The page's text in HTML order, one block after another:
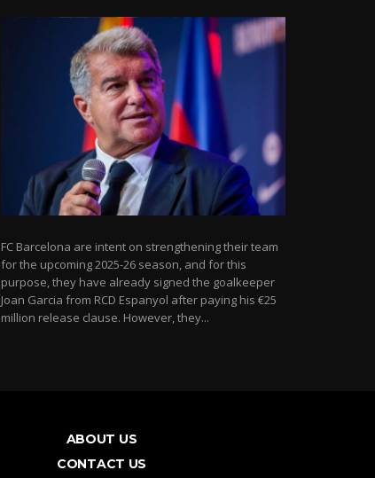
FC Barcelona are intent on strengthening their team
for the upcoming 2025-26 season, and for this
purpose, they have already signed the goalkeeper
Joan Garcia from RCD Espanyol after paying his €25
million release clause. However, they...
ABOUT US
CONTACT US